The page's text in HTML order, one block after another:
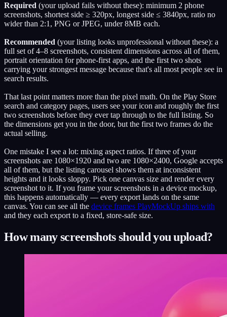
Required (your upload fails without these): minimum 2 phone
screenshots, shortest side ≥ 320px, longest side ≤ 3840px, ratio no
wider than 2:1, PNG or JPEG, under 8MB each.
Recommended (your listing looks unprofessional without these): a
full set of 4–8 screenshots, consistent dimensions across all of them,
portrait orientation for phone-first apps, and the first two shots
carrying your strongest message because that's all most people see in
search results.
That last point matters more than the pixel math. On the Play Store
search and category pages, users see your icon and roughly the first
two screenshots before they ever tap through to the full listing. So
the dimensions get you in the door, but the first two frames do the
actual selling.
One mistake I see a lot: mixing aspect ratios. If three of your
screenshots are 1080×1920 and two are 1080×2400, Google accepts
all of them, but the listing carousel shows them at inconsistent
heights and it looks sloppy. Pick one canvas size and render every
screenshot to it. If you frame your screenshots in a device mockup,
this happens automatically — every export lands on the same
canvas. You can see all the device frames PlayMockUp ships with
and they each export to a fixed, store-safe size.
How many screenshots should you upload?